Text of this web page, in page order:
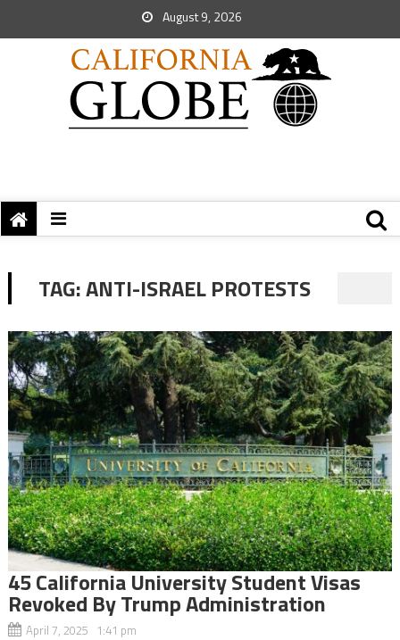
August 9, 2026
TAG:ANTI-ISRAEL PROTESTS
45 California University Student Visas
Revoked By Trump Administration
April 7, 2025 1:41 pm